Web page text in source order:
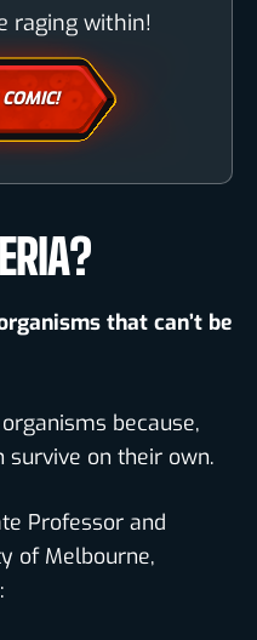
raging within!
that can’t be
because,
survive on their own.
Professor and
of Melbourne,